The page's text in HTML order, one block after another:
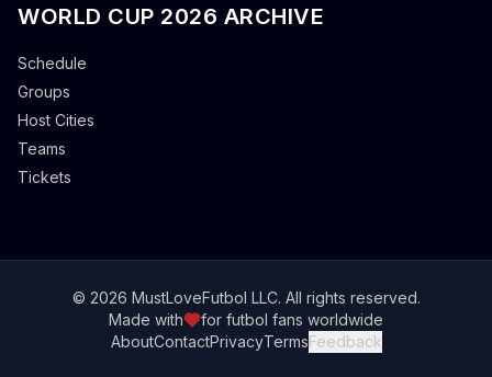
WORLD CUP 2026 ARCHIVE
Schedule
Groups
Host Cities
Teams
Tickets
© 2026 MustLoveFutbol LLC. All rights reserved.
Made with
for futbol fans worldwide
AboutContactPrivacyTermsFeedback